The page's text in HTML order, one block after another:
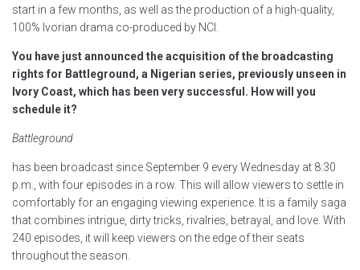
start in a few months, as well as the production of a high-quality,
100% Ivorian drama co-produced by NCI.
You have just announced the acquisition of the broadcasting
rights for Battleground, a Nigerian series, previously unseen in
Ivory Coast, which has been very successful. How will you
schedule it?
Battleground
has been broadcast since September 9 every Wednesday at 8:30
p.m., with four episodes in a row. This will allow viewers to settle in
comfortably for an engaging viewing experience. It is a family saga
that combines intrigue, dirty tricks, rivalries, betrayal, and love. With
240 episodes, it will keep viewers on the edge of their seats
throughout the season.